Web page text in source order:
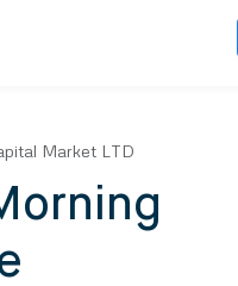
Market LTD